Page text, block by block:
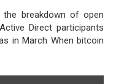
breakdown of open
Direct participants
in March When bitcoin